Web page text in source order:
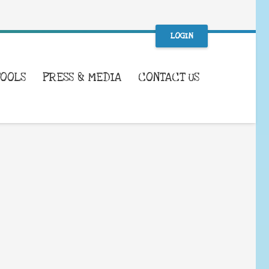
LOGIN
PRESS & MEDIA CONTACT US